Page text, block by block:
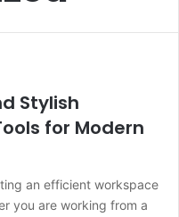
Stylish
for Modern
an efficient workspace
you are working from a